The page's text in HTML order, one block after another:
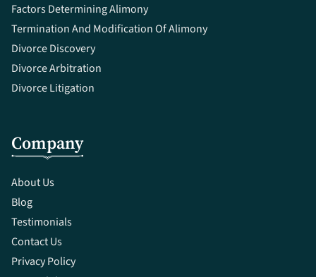
Factors Determining Alimony
Termination And Modification Of Alimony
Divorce Discovery
Divorce Arbitration
Divorce Litigation
Company
About Us
Blog
Testimonials
Contact Us
Privacy Policy